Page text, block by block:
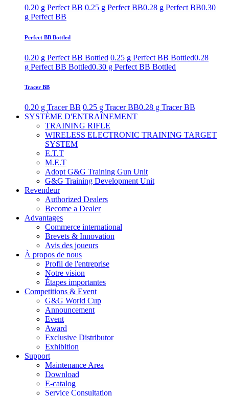
0.20 g Perfect BB 0.25 g Perfect BB0.28 g Perfect BB0.30
g Perfect BB
Perfect BB Bottled
0.20 g Perfect BB Bottled 0.25 g Perfect BB Bottled0.28
g Perfect BB Bottled0.30 g Perfect BB Bottled
Tracer BB
0.20 g Tracer BB 0.25 g Tracer BB0.28 g Tracer BB
SYSTÈME D'ENTRAÎNEMENT
TRAINING RIFLE
WIRELESS ELECTRONIC TRAINING TARGET
SYSTEM
E.T.T
M.E.T
Adopt G&G Training Gun Unit
G&G Training Development Unit
Revendeur
Authorized Dealers
Become a Dealer
Advantages
Commerce international
Brevets & Innovation
Avis des joueurs
À propos de nous
Profil de l'entreprise
Notre vision
Étapes importantes
Competitions & Event
G&G World Cup
Announcement
Event
Award
Exclusive Distributor
Exhibition
Support
Maintenance Area
Download
E-catalog
Service Consultation